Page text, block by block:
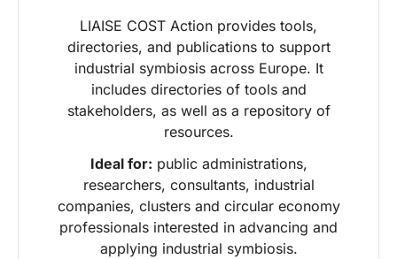
LIAISE COST Action provides tools,
directories, and publications to support
industrial symbiosis across Europe. It
includes directories of tools and
stakeholders, as well as a repository of
resources.
Ideal for: public administrations,
researchers, consultants, industrial
companies, clusters and circular economy
professionals interested in advancing and
applying industrial symbiosis.